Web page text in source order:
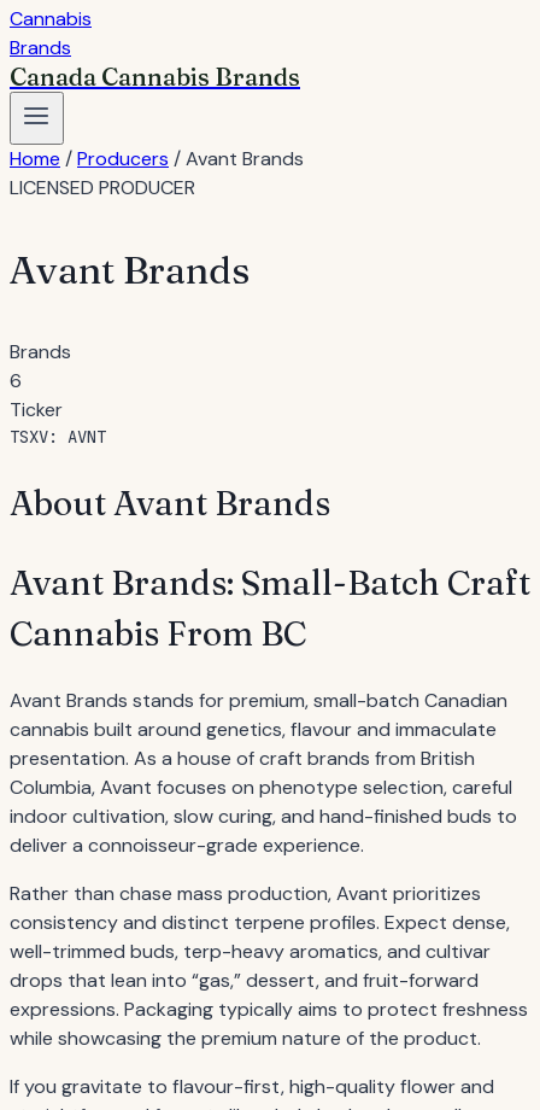
Canada Cannabis Brands
Home /Producers /Avant Brands
LICENSED PRODUCER
Avant Brands
Brands
6
Ticker
TSXV: AVNT
About Avant Brands
Avant Brands: Small-Batch Craft
Cannabis From BC
Avant Brands stands for premium, small-batch Canadian
cannabis built around genetics, flavour and immaculate
presentation. As a house of craft brands from British
Columbia, Avant focuses on phenotype selection, careful
indoor cultivation, slow curing, and hand-finished buds to
deliver a connoisseur-grade experience.
Rather than chase mass production, Avant prioritizes
consistency and distinct terpene profiles. Expect dense,
well-trimmed buds, terp-heavy aromatics, and cultivar
drops that lean into “gas,” dessert, and fruit-forward
expressions. Packaging typically aims to protect freshness
while showcasing the premium nature of the product.
If you gravitate to flavour-first, high-quality flower and